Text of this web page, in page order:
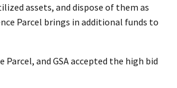
assets, and dispose of them as
Parcel brings in additional funds to
and GSA accepted the high bid